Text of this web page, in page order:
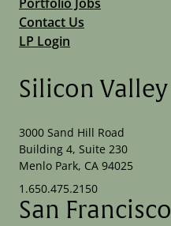
Contact Us
LP Login
Silicon Valley
3000 Sand Hill Road
Building 4, Suite 230
Menlo Park, CA 94025
1.650.475.2150
San Francisco